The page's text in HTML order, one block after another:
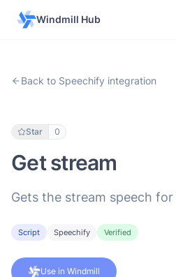
Windmill Hub
Back to Speechify integration
Star 0
Get stream
Gets the stream speech
Script Speechify Verified
Use in Windmill